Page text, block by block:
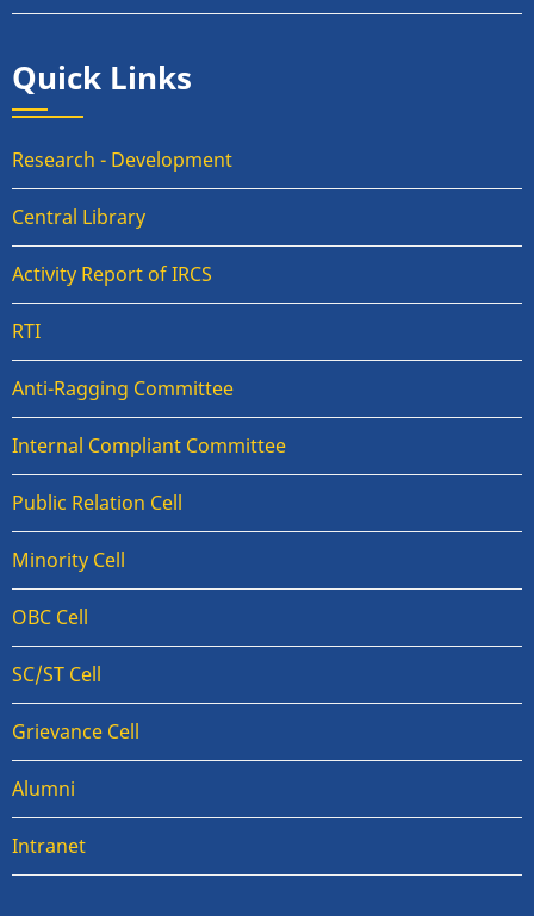
Quick Links
Research - Development
Central Library
Activity Report of IRCS
RTI
Anti-Ragging Committee
Internal Compliant Committee
Public Relation Cell
Minority Cell
OBC Cell
SC/ST Cell
Grievance Cell
Alumni
Intranet